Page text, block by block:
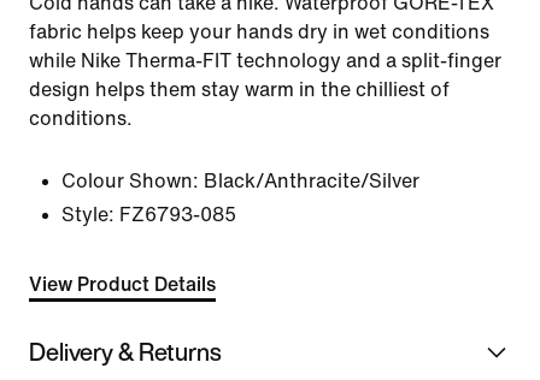
fabric helps keep your hands dry in wet conditions
while Nike Therma-FIT technology and a split-finger
design helps them stay warm in the chilliest of
conditions.
Colour Shown: Black/Anthracite/Silver
Style: FZ6793-085
View Product Details
Delivery & Returns